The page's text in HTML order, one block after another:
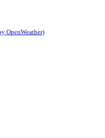
OpenWeather)